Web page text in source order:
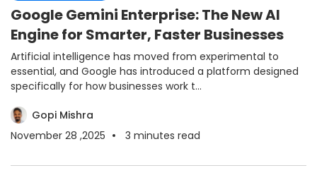
Google Gemini Enterprise: The New AI
Engine for Smarter, Faster Businesses
Artificial intelligence has moved from experimental to
essential, and Google has introduced a platform designed
specifically for how businesses work t...
Gopi Mishra
November 28 ,2025
3 minutes read